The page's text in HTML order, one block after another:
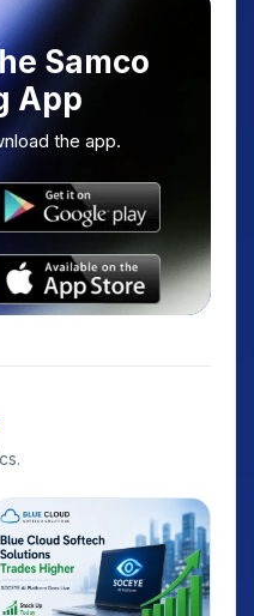
Samco
App
the app.